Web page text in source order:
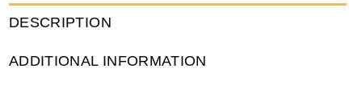
DESCRIPTION
ADDITIONAL INFORMATION